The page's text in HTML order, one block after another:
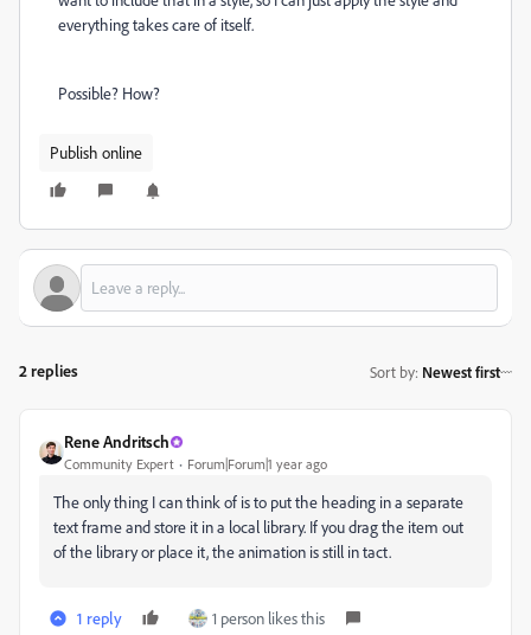
everything takes care of itself.
Possible? How?
Publish online
2 replies Sort by: Newest first
Rene Andritsch
Community Expert Forum|Forum|1 year ago
The only thing I can think of is to put the heading in a separate
text frame and store it in a local library. If you drag the item out
of the library or place it, the animation is still in tact.
1 reply 1 person likes this